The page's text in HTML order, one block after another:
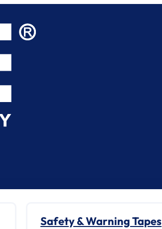
Safety & Warning Tapes